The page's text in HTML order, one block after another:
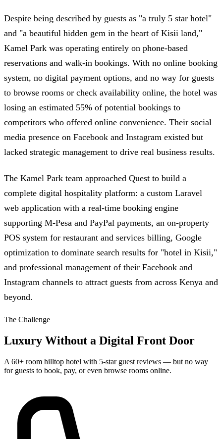
Despite being described by guests as "a truly 5 star hotel"
and "a beautiful hidden gem in the heart of Kisii land,"
Kamel Park was operating entirely on phone-based
reservations and walk-in bookings. With no online booking
system, no digital payment options, and no way for guests
to browse rooms or check availability online, the hotel was
losing an estimated 55% of potential bookings to
competitors who offered online convenience. Their social
media presence on Facebook and Instagram existed but
lacked strategic management to drive real business results.
The Kamel Park team approached Quest to build a
complete digital hospitality platform: a custom Laravel
web application with a real-time booking engine
supporting M-Pesa and PayPal payments, an on-property
POS system for restaurant and services billing, Google
optimization to dominate search results for "hotel in Kisii,"
and professional management of their Facebook and
Instagram channels to attract guests from across Kenya and
beyond.
The Challenge
Luxury Without a Digital Front Door
A 60+ room hilltop hotel with 5-star guest reviews — but no way
for guests to book, pay, or even browse rooms online.